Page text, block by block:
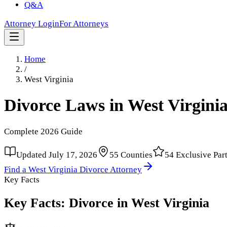
Q&A
Attorney LoginFor Attorneys
Home
/
West Virginia
Divorce Laws in West
Complete 2026 Guide
Updated July 17, 2026 55 Counties 54 Exclusive
Find a West Virginia Divorce Attorney
Key Facts
Key Facts: Divorce in West Virginia